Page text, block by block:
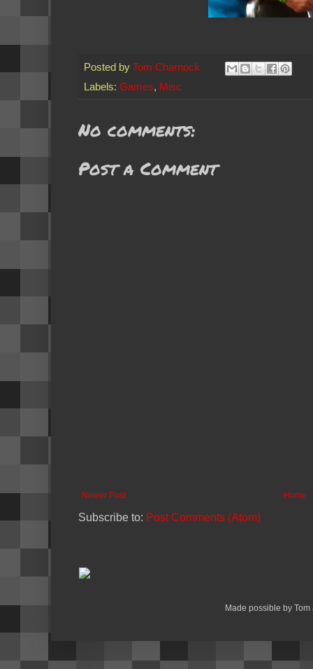
Posted byTom Charnock
Labels:Games, Misc
No comments:
Post a Comment
Newer Post Home
Subscribe to: Post Comments (Atom)
Made possible by